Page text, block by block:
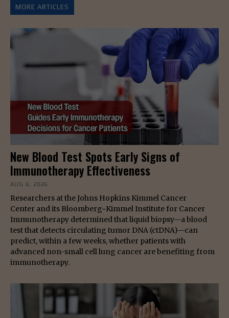
MORE ARTICLES
New Blood Test Spots Early Signs of
Immunotherapy Effectiveness
AUG 6, 2026
Researchers at the Johns Hopkins Kimmel Cancer
Center and its Bloomberg~Kimmel Institute for Cancer
Immunotherapy determined that liquid biopsy—a blood
test that detects circulating tumor DNA (ctDNA)—can
predict, within a few weeks, whether patients with
advanced non-small cell lung cancer are benefiting from
immunotherapy.